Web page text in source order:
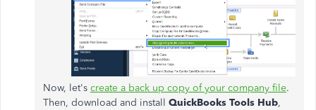
Now, let's create a back up copy of your company file.
Then, download and install QuickBooks Tools Hub,